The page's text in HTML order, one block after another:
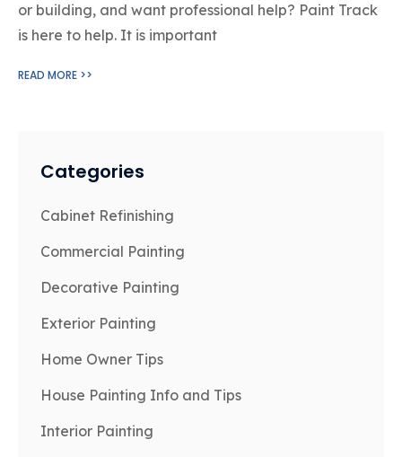
or building, and want professional help? Paint Track
is here to help. It is important
READ MORE >>
Categories
Cabinet Refinishing
Commercial Painting
Decorative Painting
Exterior Painting
Home Owner Tips
House Painting Info and Tips
Interior Painting